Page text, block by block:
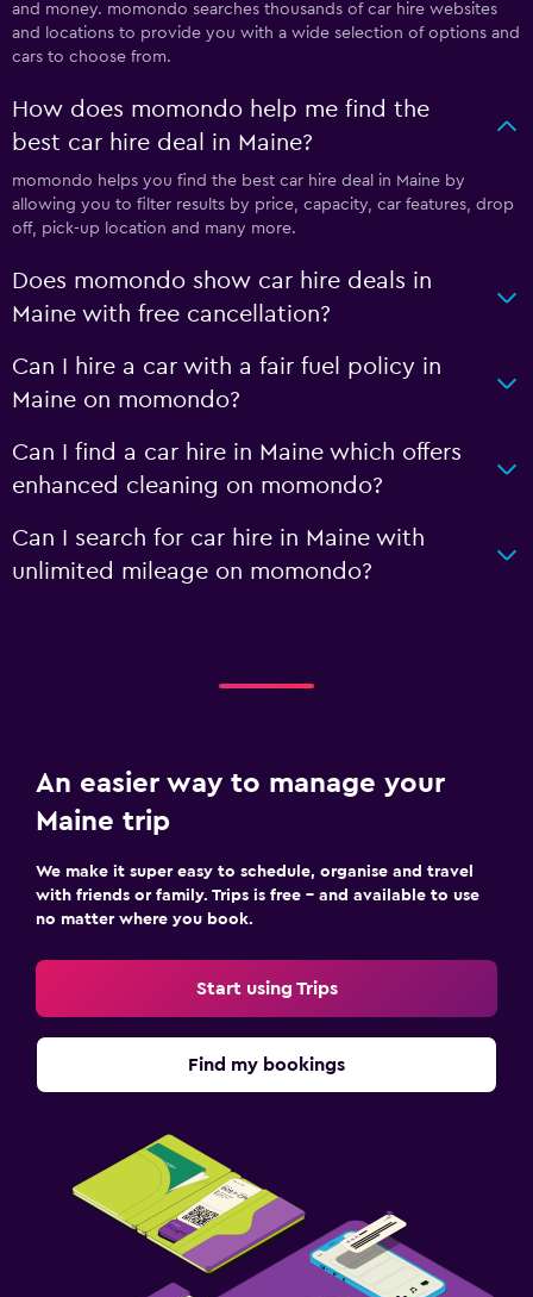
and money. momondo searches thousands of car hire websites
and locations to provide you with a wide selection of options and
cars to choose from.
How does momondo help me find the
best car hire deal in Maine?
momondo helps you find the best car hire deal in Maine by
allowing you to filter results by price, capacity, car features, drop
off, pick-up location and many more.
Does momondo show car hire deals in
Maine with free cancellation?
Can I hire a car with a fair fuel policy in
Maine on momondo?
Can I find a car hire in Maine which offers
enhanced cleaning on momondo?
Can I search for car hire in Maine with
unlimited mileage on momondo?
An easier way to manage your
Maine trip
We make it super easy to schedule, organise and travel
with friends or family. Trips is free – and available to use
no matter where you book.
Start using Trips
Find my bookings